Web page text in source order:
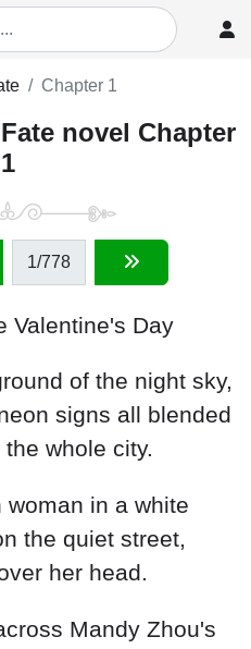
Chapter 1
novel Chapter
1
1/778
Valentine's Day
of the night sky,
signs all blended
whole city.
woman in a white
the quiet street,
her head.
Mandy Zhou's